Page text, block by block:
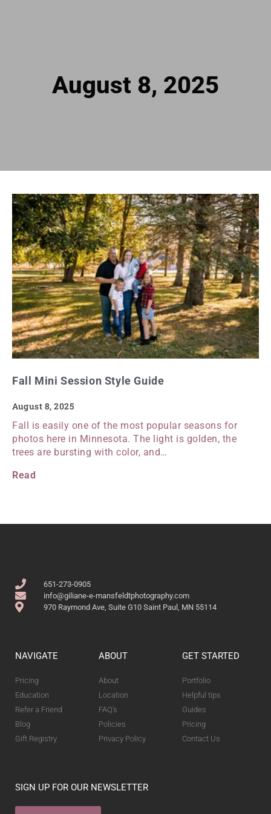
August 8, 2025
Fall Mini Session Style Guide
August 8, 2025
Fall is easily one of the most popular seasons for
photos here in Minnesota. The light is golden, the
trees are bursting with color, and…
Read
651-273-0905
info@giliane-e-mansfeldtphotography.com
970 Raymond Ave, Suite G10 Saint Paul, MN 55114
NAVIGATE
Pricing
Education
Refer a Friend
Blog
Gift Registry
ABOUT
About
Location
FAQ's
Policies
Privacy Policy
GET STARTED
Portfolio
Helpful tips
Guides
Pricing
Contact Us
SIGN UP FOR OUR NEWSLETTER